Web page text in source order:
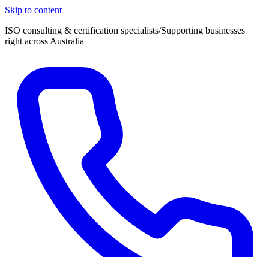
Skip to content
ISO consulting & certification specialists/Supporting businesses
right across Australia